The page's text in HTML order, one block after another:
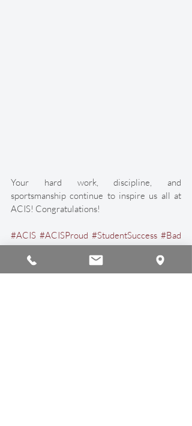
Your hard work, discipline, and
sportsmanship continue to inspire us all at
ACIS! Congratulations!
#ACIS #ACISProud #StudentSuccess #Bad
minton #InternationalSchool #International
Education
#ChiangMai #Thailand
Sports & Athletics